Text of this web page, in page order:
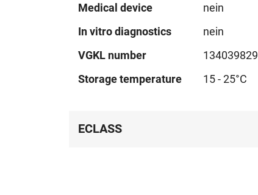
Medical device
nein
In vitro diagnostics
nein
VGKL number
134039829
Storage temperature
15 - 25°C
ECLASS